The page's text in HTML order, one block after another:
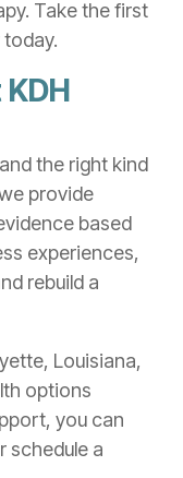
Take the first
the right kind
provide
based
experiences,
rebuild a
Louisiana,
options
you can
schedule a